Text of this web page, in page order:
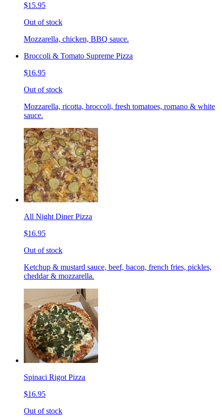
$15.95
Out of stock
Mozzarella, chicken, BBQ sauce.
Broccoli & Tomato Supreme Pizza
$16.95
Out of stock
Mozzarella, ricotta, broccoli, fresh tomatoes, romano & white
sauce.
All Night Diner Pizza
$16.95
Out of stock
Ketchup & mustard sauce, beef, bacon, french fries, pickles,
cheddar & mozzarella.
Spinaci Rigot Pizza
$16.95
Out of stock